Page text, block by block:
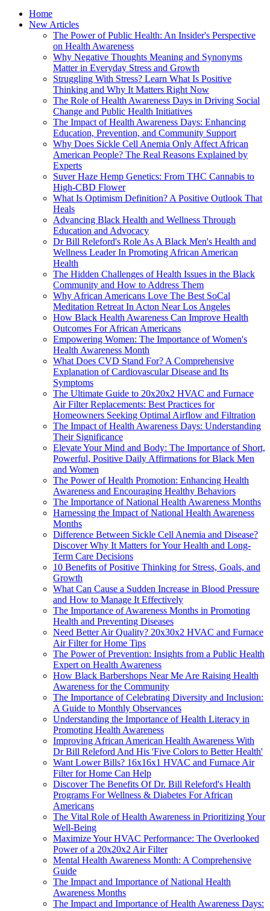
Home
New Articles
The Power of Public Health: An Insider's Perspective
on Health Awareness
Why Negative Thoughts Meaning and Synonyms
Matter in Everyday Stress and Growth
Struggling With Stress? Learn What Is Positive
Thinking and Why It Matters Right Now
The Role of Health Awareness Days in Driving Social
Change and Public Health Initiatives
The Impact of Health Awareness Days: Enhancing
Education, Prevention, and Community Support
Why Does Sickle Cell Anemia Only Affect African
American People? The Real Reasons Explained by
Experts
Suver Haze Hemp Genetics: From THC Cannabis to
High-CBD Flower
What Is Optimism Definition? A Positive Outlook That
Heals
Advancing Black Health and Wellness Through
Education and Advocacy
Dr Bill Releford's Role As A Black Men's Health and
Wellness Leader In Promoting African American
Health
The Hidden Challenges of Health Issues in the Black
Community and How to Address Them
Why African Americans Love The Best SoCal
Meditation Retreat In Acton Near Los Angeles
How Black Health Awareness Can Improve Health
Outcomes For African Americans
Empowering Women: The Importance of Women's
Health Awareness Month
What Does CVD Stand For? A Comprehensive
Explanation of Cardiovascular Disease and Its
Symptoms
The Ultimate Guide to 20x20x2 HVAC and Furnace
Air Filter Replacements: Best Practices for
Homeowners Seeking Optimal Airflow and Filtration
The Impact of Health Awareness Days: Understanding
Their Significance
Elevate Your Mind and Body: The Importance of Short,
Powerful, Positive Daily Affirmations for Black Men
and Women
The Power of Health Promotion: Enhancing Health
Awareness and Encouraging Healthy Behaviors
The Importance of National Health Awareness Months
Harnessing the Impact of National Health Awareness
Months
Difference Between Sickle Cell Anemia and Disease?
Discover Why It Matters for Your Health and Long-
Term Care Decisions
10 Benefits of Positive Thinking for Stress, Goals, and
Growth
What Can Cause a Sudden Increase in Blood Pressure
and How to Manage It Effectively
The Importance of Awareness Months in Promoting
Health and Preventing Diseases
Need Better Air Quality? 20x30x2 HVAC and Furnace
Air Filter for Home Tips
The Power of Prevention: Insights from a Public Health
Expert on Health Awareness
How Black Barbershops Near Me Are Raising Health
Awareness for the Community
The Importance of Celebrating Diversity and Inclusion:
A Guide to Monthly Observances
Understanding the Importance of Health Literacy in
Promoting Health Awareness
Improving African American Health Awareness With
Dr Bill Releford And His 'Five Colors to Better Health'
Want Lower Bills? 16x16x1 HVAC and Furnace Air
Filter for Home Can Help
Discover The Benefits Of Dr. Bill Releford's Health
Programs For Wellness & Diabetes For African
Americans
The Vital Role of Health Awareness in Prioritizing Your
Well-Being
Maximize Your HVAC Performance: The Overlooked
Power of a 20x20x2 Air Filter
Mental Health Awareness Month: A Comprehensive
Guide
The Impact and Importance of National Health
Awareness Months
The Impact and Importance of Health Awareness Days: